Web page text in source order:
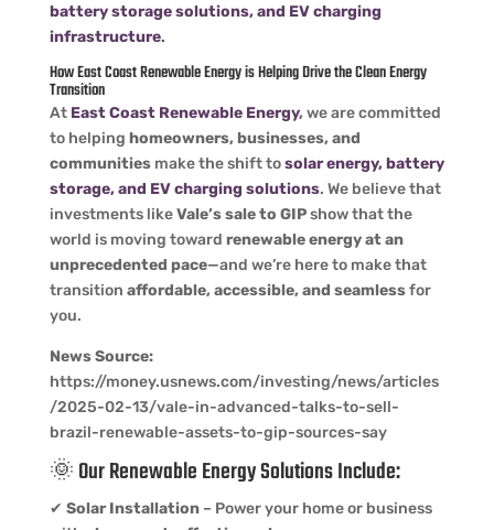
battery storage solutions, and EV charging
infrastructure.
How East Coast Renewable Energy is Helping Drive the Clean Energy
Transition
At East Coast Renewable Energy, we are committed
to helping homeowners, businesses, and
communitiesmake the shift tosolar energy, battery
storage, and EV charging solutions. We believe that
investments likeVale’s sale to GIPshow that the
world is moving toward renewable energy at an
unprecedented pace—and we’re here to make that
transition affordable, accessible, and seamlessfor
you.
News Source:
https://money.usnews.com/investing/news/articles
/2025-02-13/vale-in-advanced-talks-to-sell-
brazil-renewable-assets-to-gip-sources-say
🌞 OurRenewable Energy SolutionsInclude:
✔ Solar Installation– Power your home or business